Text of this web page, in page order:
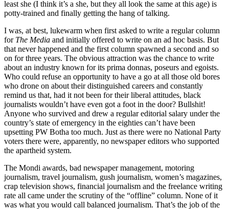
least she (I think it’s a she, but they all look the same at this age) is
potty-trained and finally getting the hang of talking.
I was, at best, lukewarm when first asked to write a regular column
for The Media and initially offered to write on an ad hoc basis. But
that never happened and the first column spawned a second and so
on for three years. The obvious attraction was the chance to write
about an industry known for its prima donnas, poseurs and egoists.
Who could refuse an opportunity to have a go at all those old bores
who drone on about their distinguished careers and constantly
remind us that, had it not been for their liberal attitudes, black
journalists wouldn’t have even got a foot in the door? Bullshit!
Anyone who survived and drew a regular editorial salary under the
country’s state of emergency in the eighties can’t have been
upsetting PW Botha too much. Just as there were no National Party
voters there were, apparently, no newspaper editors who supported
the apartheid system.
The Mondi awards, bad newspaper management, motoring
journalism, travel journalism, gush journalism, women’s magazines,
crap television shows, financial journalism and the freelance writing
rate all came under the scrutiny of the “offline” column. None of it
was what you would call balanced journalism. That’s the job of the